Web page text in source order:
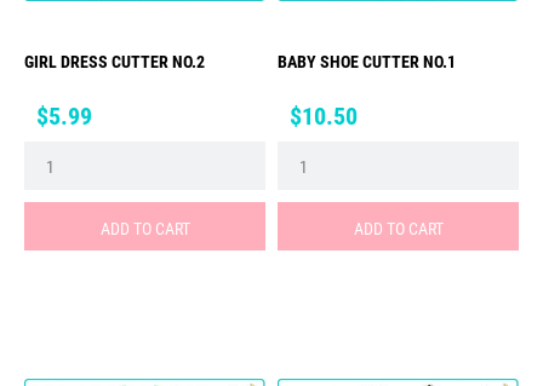
GIRL DRESS CUTTER NO.2
Price
$5.99
ADD TO CART
BABY SHOE CUTTER NO.1
Price
$10.50
ADD TO CART